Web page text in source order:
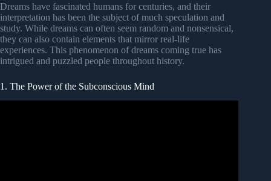
Dreams have fascinated humans for centuries, and their
interpretation has been the subject of much speculation and
study. While dreams can often seem random and nonsensical,
they can also contain elements that mirror real-life
experiences. This phenomenon of dreams coming true has
intrigued and puzzled people throughout history.
1. The Power of the Subconscious Mind